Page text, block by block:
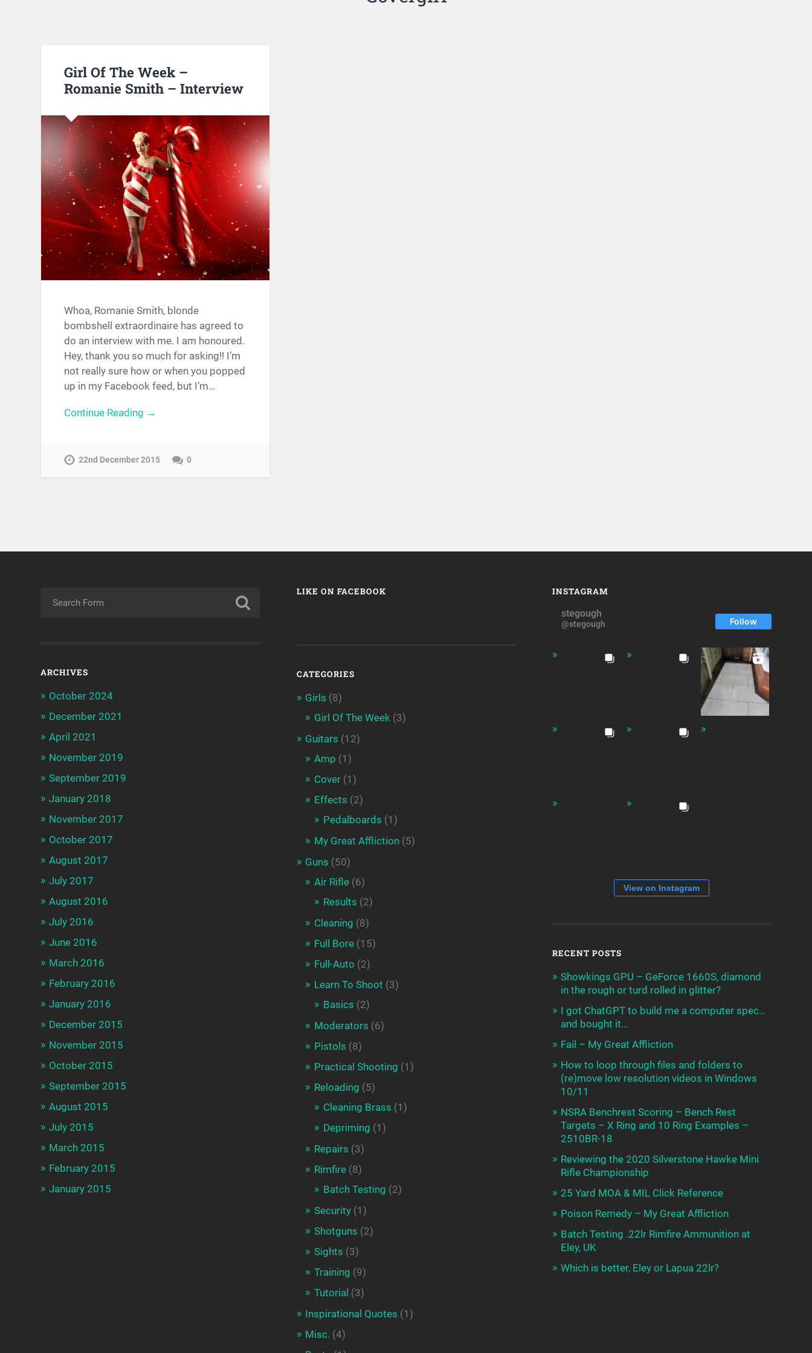
Girl Of The Week –
Romanie Smith – Interview
Whoa, Romanie Smith, blonde
bombshell extraordinaire has agreed to
do an interview with me. I am honoured.
Hey, thank you so much for asking!! I’m
not really sure how or when you popped
up in my Facebook feed, but I’m…
Continue Reading →
22nd December 2015 0
ARCHIVES
October 2024
December 2021
April 2021
November 2019
September 2019
January 2018
November 2017
October 2017
August 2017
July 2017
August 2016
July 2016
June 2016
March 2016
February 2016
January 2016
December 2015
November 2015
October 2015
September 2015
August 2015
July 2015
March 2015
February 2015
January 2015
LIKE ON FACEBOOK
CATEGORIES
Girls (8)
Girl Of The Week(3)
Guitars (12)
Amp (1)
Cover(1)
Effects (2)
Pedalboards (1)
My Great Affliction(5)
Guns (50)
Air Rifle(6)
Results (2)
Cleaning (8)
Full Bore(15)
Full-Auto (2)
Learn To Shoot (3)
Basics (2)
Moderators (6)
Pistols (8)
Practical Shooting (1)
Reloading (5)
Cleaning Brass (1)
Depriming (1)
Repairs (3)
Rimfire(8)
Batch Testing (2)
Security(1)
Shotguns (2)
Sights (3)
Training (9)
Tutorial (3)
Inspirational Quotes (1)
Misc. (4)
INSTAGRAM
stegough
@stegough Follow
View on Instagram
RECENT POSTS
Showkings GPU – GeForce 1660S, diamond
in the rough or turd rolled in glitter?
I got ChatGPT to build me a computer spec…
and bought it…
Fail – My Great Affliction
How to loop through files and folders to
(re)move low resolution videos in Windows
10/11
NSRA Benchrest Scoring – Bench Rest
Targets – X Ring and 10 Ring Examples –
2510BR-18
Reviewing the 2020 Silverstone Hawke Mini
Rifle Championship
25 Yard MOA & MIL Click Reference
Poison Remedy – My Great Affliction
Batch Testing .22lr Rimfire Ammunition at
Eley, UK
Which is better, Eley or Lapua 22lr?